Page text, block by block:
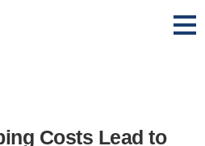
Costs Lead to